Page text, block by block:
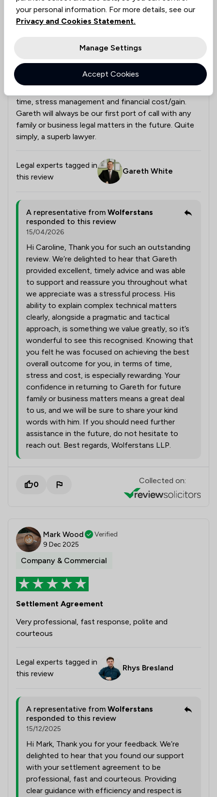
Outstanding Service
Gareth provided excellent technical advice in a timely
throughout what was a stressful process for us. He
easily understandable language. His approach was
both pragmatic and tactical and we knew he was
time, stress management and financial cost/gain.
Gareth will always be our first port of call with any
family or business legal matters in the future. Quite
simply, a superb lawyer.
Legal experts tagged in
this review
Gareth White
A representative from Wolferstans
responded to this review
15/04/2026
Hi Caroline, Thank you for such an outstanding
review. We’re delighted to hear that Gareth
provided excellent, timely advice and was able
to support and reassure you throughout what
we appreciate was a stressful process. His
ability to explain complex technical matters
clearly, alongside a pragmatic and tactical
approach, is something we value greatly, so it’s
wonderful to see this recognised. Knowing that
you felt he was focused on achieving the best
overall outcome for you, in terms of time,
stress and cost, is especially rewarding. Your
confidence in returning to Gareth for future
family or business matters means a great deal
to us, and we will be sure to share your kind
words with him. If you should need further
assistance in the future, do not hesitate to
reach out. Best regards, Wolferstans LLP.
0 Collected on:
Mark Wood
Verified
9 Dec 2025
Company & Commercial
Settlement Agreement
Very professional, fast response, polite and
courteous
Legal experts tagged in
this review
Rhys Bresland
A representative from Wolferstans
responded to this review
15/12/2025
Hi Mark, Thank you for your feedback. We’re
delighted to hear that you found our support
with your settlement agreement to be
professional, fast and courteous. Providing
clear guidance with efficiency and respect is
your personal information. For more details, see our
Privacy and Cookies Statement.
Manage Settings
Accept Cookies